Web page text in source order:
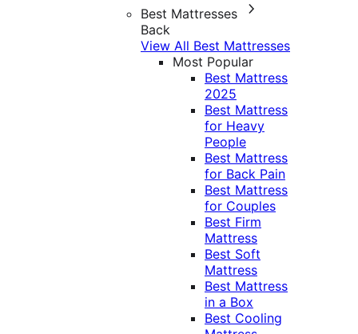
Best Mattresses
Back
View All Best Mattresses
Most Popular
Best Mattress
2025
Best Mattress
for Heavy
People
Best Mattress
for Back Pain
Best Mattress
for Couples
Best Firm
Mattress
Best Soft
Mattress
Best Mattress
in a Box
Best Cooling